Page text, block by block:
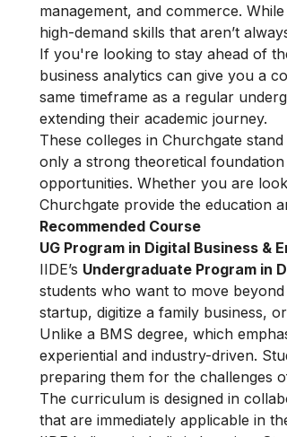
management, and commerce.
high-demand skills that aren’t
If you're looking to stay ahead of
business analytics can give you a
same timeframe as a regular
extending their academic journey.
These colleges in Churchgate
only a strong theoretical
opportunities. Whether you are
Churchgate provide the education
Recommended Course
UG Program in Digital Business &
IIDE’s Undergraduate Program in
students who want to move
startup, digitize a family business,
Unlike a BMS degree, which
experiential and industry-driven.
preparing them for the challenges
The curriculum is designed in
that are immediately applicable in